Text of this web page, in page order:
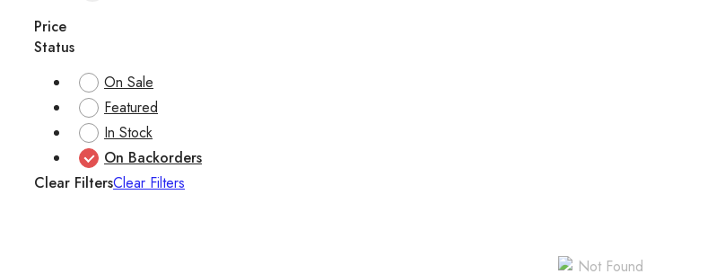
Price
Status
On Sale
Featured
In Stock
On Backorders
Clear FiltersClear Filters